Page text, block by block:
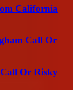
California
Call Or
Or Risky